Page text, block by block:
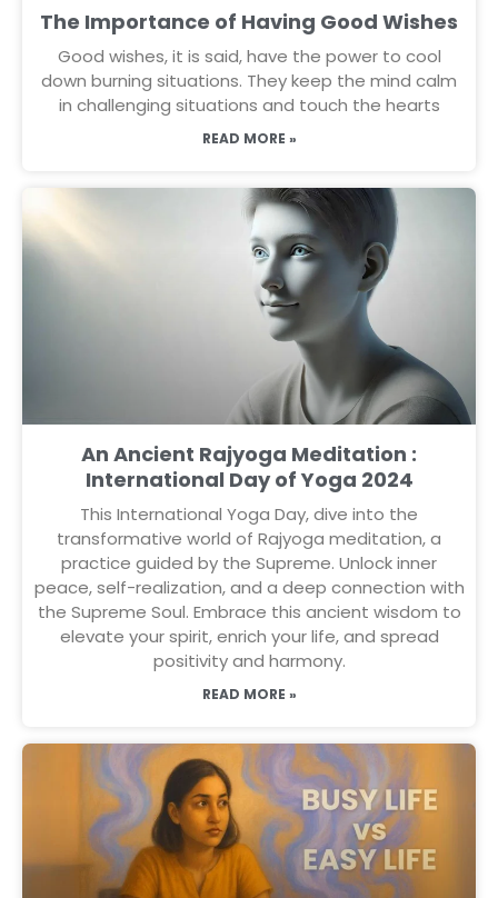
The Importance of Having Good Wishes
Good wishes, it is said, have the power to cool
down burning situations. They keep the mind calm
in challenging situations and touch the hearts
READ MORE »
An Ancient Rajyoga Meditation :
International Day of Yoga 2024
This International Yoga Day, dive into the
transformative world of Rajyoga meditation, a
practice guided by the Supreme. Unlock inner
peace, self-realization, and a deep connection with
the Supreme Soul. Embrace this ancient wisdom to
elevate your spirit, enrich your life, and spread
positivity and harmony.
READ MORE »